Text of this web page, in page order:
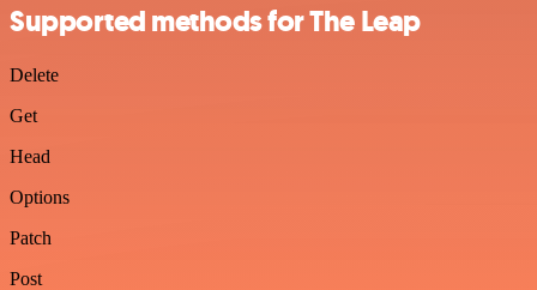
Supported methods for The Leap
Delete
Get
Head
Options
Patch
Post